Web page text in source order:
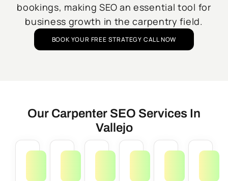
bookings, making SEO an essential tool for
business growth in the carpentry field.
BOOK YOUR FREE STRATEGY CALL NOW
Our Carpenter SEO Services In
Vallejo